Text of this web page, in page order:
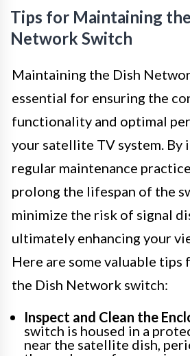
Tips for Maintaining
Network Switch
Maintaining the Dish
essential for ensuring the
functionality and optimal
your satellite TV system. By
regular maintenance
prolong the lifespan of the
minimize the risk of signal
ultimately enhancing your
Here are some valuable tips
the Dish Network switch:
Inspect and Clean the
switch is housed in a
near the satellite dish,